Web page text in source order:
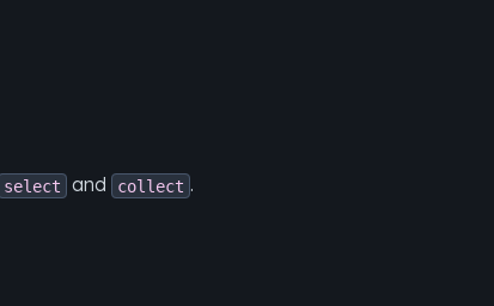
select and collect .